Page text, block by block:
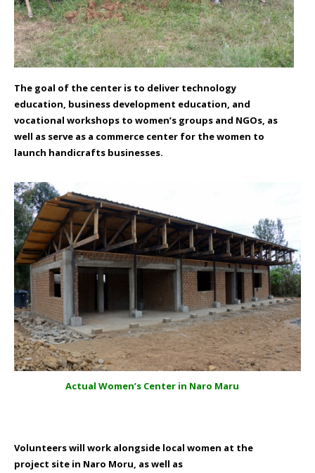
The goal of the center is to deliver technology
education, business development education, and
vocational workshops to women’s groups and NGOs, as
well as serve as a commerce center for the women to
launch handicrafts businesses.
Actual Women’s Center in Naro Maru
Volunteers will work alongside local women at the
project site in Naro Moru, as well as